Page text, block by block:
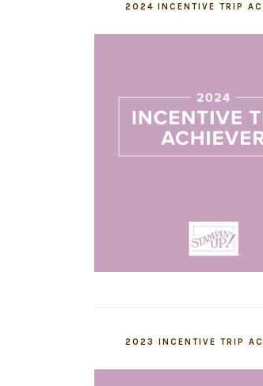
2024 INCENTIVE TRIP
2023 INCENTIVE TRIP